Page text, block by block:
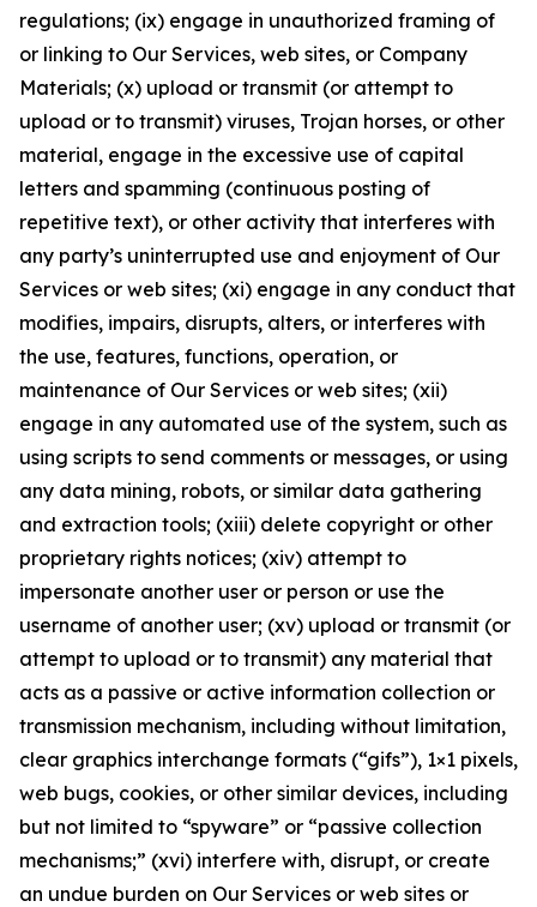
regulations; (ix) engage in unauthorized framing of
or linking to Our Services, web sites, or Company
Materials; (x) upload or transmit (or attempt to
upload or to transmit) viruses, Trojan horses, or other
material, engage in the excessive use of capital
letters and spamming (continuous posting of
repetitive text), or other activity that interferes with
any party’s uninterrupted use and enjoyment of Our
Services or web sites; (xi) engage in any conduct that
modifies, impairs, disrupts, alters, or interferes with
the use, features, functions, operation, or
maintenance of Our Services or web sites; (xii)
engage in any automated use of the system, such as
using scripts to send comments or messages, or using
any data mining, robots, or similar data gathering
and extraction tools; (xiii) delete copyright or other
proprietary rights notices; (xiv) attempt to
impersonate another user or person or use the
username of another user; (xv) upload or transmit (or
attempt to upload or to transmit) any material that
acts as a passive or active information collection or
transmission mechanism, including without limitation,
clear graphics interchange formats (“gifs”), 1×1 pixels,
web bugs, cookies, or other similar devices, including
but not limited to “spyware” or “passive collection
mechanisms;” (xvi) interfere with, disrupt, or create
an undue burden on Our Services or web sites or